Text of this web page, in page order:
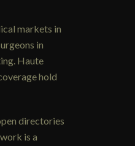
markets in
in
Haute
hold
directories
is a